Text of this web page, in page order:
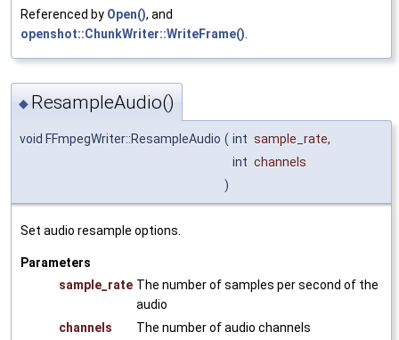
Referenced by Open(), and
openshot::ChunkWriter::WriteFrame()
◆ ResampleAudio()
void FFmpegWriter::ResampleAudio ( int sample_rate,
int channels
)
Set audio resample options.
Parameters
sample_rate The number of samples per second of the
audio
channels
The number of audio channels